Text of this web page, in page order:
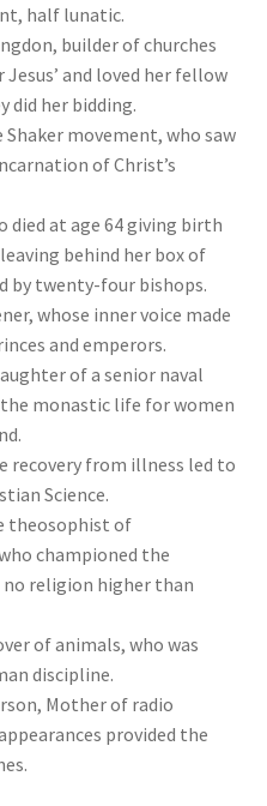
half lunatic.
builder of churches
and loved her fellow
did her bidding.
movement, who saw
of Christ’s
died at age 64 giving birth
behind her box of
by twenty-four bishops.
whose inner voice made
and emperors.
of a senior naval
monastic life for women
recovery from illness led to
Science.
theosophist of
championed the
religion higher than
of animals, who was
discipline.
Mother of radio
provided the